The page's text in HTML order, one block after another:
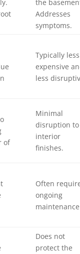
the
Addresses
symptoms.
Typically less
expensive
less
of
Minimal
disruption to
interior
finishes.
Often
ongoing
Does not
protect the